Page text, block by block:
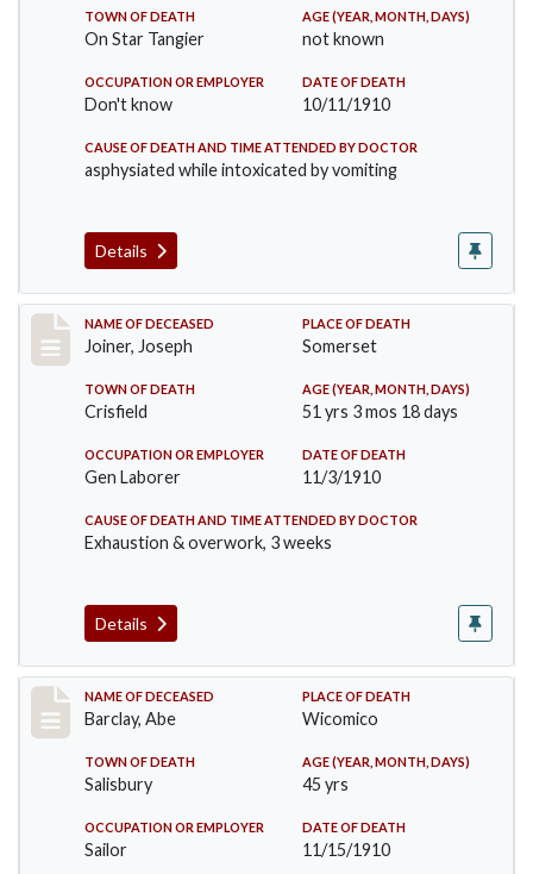
TOWN OF DEATH
On Star Tangier
AGE (YEAR, MONTH, DAYS)
not known
OCCUPATION OR EMPLOYER
Don't know
DATE OF DEATH
10/11/1910
CAUSE OF DEATH AND TIME ATTENDED BY DOCTOR
asphysiated while intoxicated by vomiting
Details
Record #198
NAME OF DECEASED
Joiner, Joseph
PLACE OF DEATH
Somerset
TOWN OF DEATH
Crisfield
AGE (YEAR, MONTH, DAYS)
51 yrs 3 mos 18 days
OCCUPATION OR EMPLOYER
Gen Laborer
DATE OF DEATH
11/3/1910
CAUSE OF DEATH AND TIME ATTENDED BY DOCTOR
Exhaustion & overwork, 3 weeks
Details
Record #206
NAME OF DECEASED
Barclay, Abe
PLACE OF DEATH
Wicomico
TOWN OF DEATH
Salisbury
AGE (YEAR, MONTH, DAYS)
45 yrs
OCCUPATION OR EMPLOYER
Sailor
DATE OF DEATH
11/15/1910